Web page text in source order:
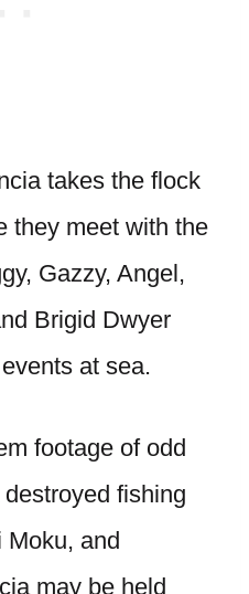
takes the flock
they meet with the
Gazzy, Angel,
Brigid Dwyer
at sea.
footage of odd
fishing
Moku, and
may be held